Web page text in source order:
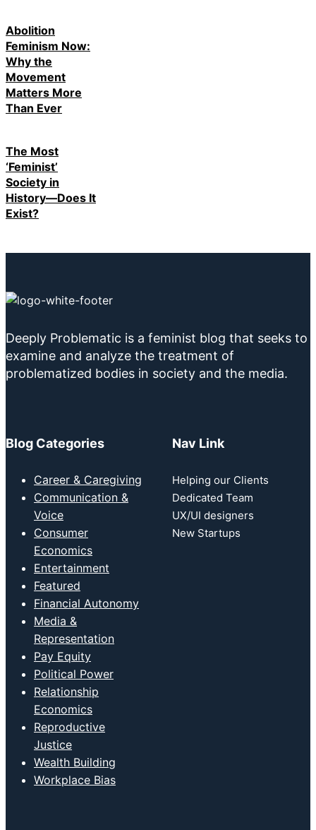
Abolition
Feminism Now:
Why the
Movement
Matters More
Than Ever
The Most
‘Feminist’
Society in
History—Does It
Exist?
Deeply Problematic is a feminist blog that seeks to
examine and analyze the treatment of
problematized bodies in society and the media.
Blog Categories
Career & Caregiving
Communication &
Voice
Consumer
Economics
Entertainment
Featured
Financial Autonomy
Media &
Representation
Pay Equity
Political Power
Relationship
Economics
Reproductive
Justice
Wealth Building
Workplace Bias
Nav Link
Helping our Clients
Dedicated Team
UX/UI designers
New Startups